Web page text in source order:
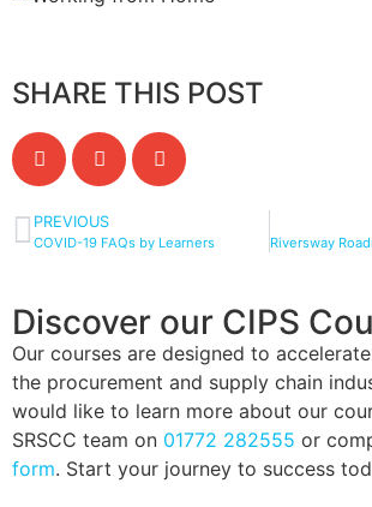
SHARE THIS POST
PREVIOUS
COVID-19 FAQs by Learners
Discover our CIPS
Our courses are designed to
the procurement and supply chain
would like to learn more about our
SRSCC team on 01772 282555 or
form. Start your journey to success